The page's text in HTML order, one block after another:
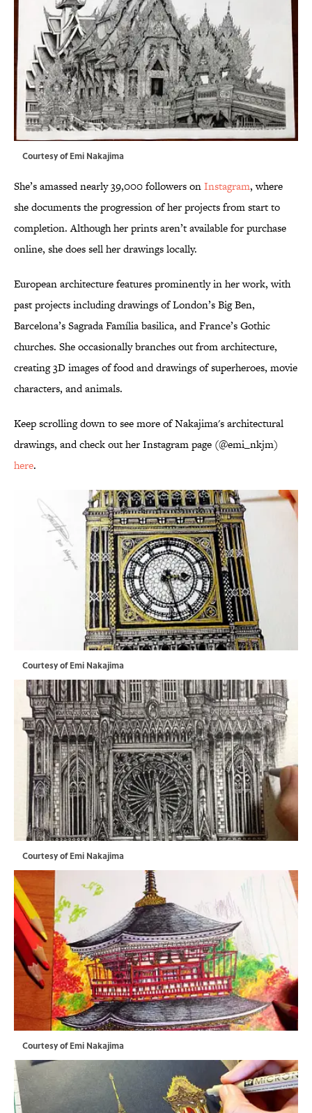
Courtesy of Emi Nakajima
She’s amassed nearly 39,000 followers onInstagram, where
she documents the progression of her projects from start to
completion. Although her prints aren’t available for purchase
online, she does sell her drawings locally.
European architecture features prominently in her work, with
past projects including drawings of London’s Big Ben,
Barcelona’s Sagrada Família basilica, and France’s Gothic
churches. She occasionally branches out from architecture,
creating 3D images of food and drawings of superheroes, movie
characters, and animals.
Keep scrolling down to see more of Nakajima's architectural
drawings, and check out her Instagram page (@emi_nkjm)
here.
Courtesy of Emi Nakajima
Courtesy of Emi Nakajima
Courtesy of Emi Nakajima